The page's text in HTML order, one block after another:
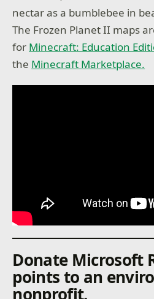
nectar as a bumblebee in
The Frozen Planet II maps
for Minecraft: Education
the Minecraft Marketplace.
Donate Microsoft
points to an
nonprofit.